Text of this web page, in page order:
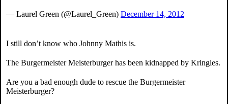
— Laurel Green (@Laurel_Green) December 14, 2012
I still don’t know who Johnny Mathis is.
The Burgermeister Meisterburger has been kidnapped by Kringles.
Are you a bad enough dude to rescue the Burgermeister
Meisterburger?